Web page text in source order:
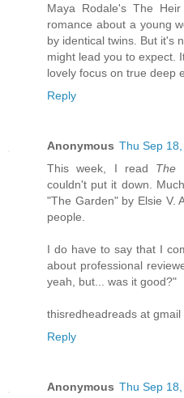
Maya Rodale's The
romance about a young
by identical twins. But it's
might lead you to expect.
lovely focus on true deep
Reply
Anonymous Thu Sep
This week, I read The
couldn't put it down.
"The Garden" by Elsie V.
people.
I do have to say that I
about professional
yeah, but... was it good?"
thisredheadreads at gmail
Reply
Anonymous Thu Sep